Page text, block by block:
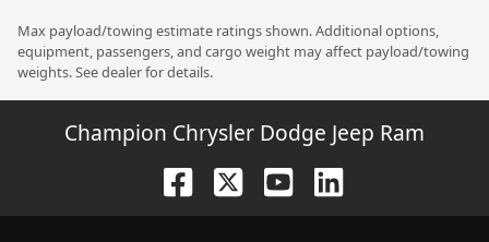
Max payload/towing estimate ratings shown. Additional options,
equipment, passengers, and cargo weight may affect payload/towing
weights. See dealer for details.
Champion Chrysler Dodge Jeep Ram